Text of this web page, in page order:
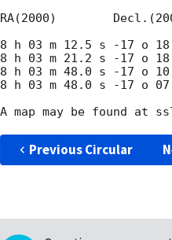
RA(2000)	Decl.(2000)
8 h 03 m 12.5 s -17 o
8 h 03 m 21.2 s -17 o
8 h 03 m 48.0 s -17 o
8 h 03 m 48.0 s -17 o
Previous Circular